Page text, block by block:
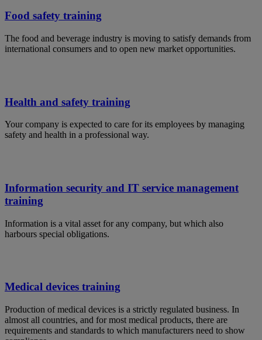
Food safety training
The food and beverage industry is moving to satisfy demands from
international consumers and to open new market opportunities.
Health and safety training
Your company is expected to care for its employees by managing
safety and health in a professional way.
Information security and IT service management
training
Information is a vital asset for any company, but which also
harbours special obligations.
Medical devices training
Production of medical devices is a strictly regulated business. In
almost all countries, and for most medical products, there are
requirements and standards to which manufacturers need to show